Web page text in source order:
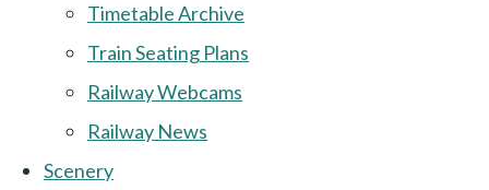
Timetable Archive
Train Seating Plans
Railway Webcams
Railway News
Scenery